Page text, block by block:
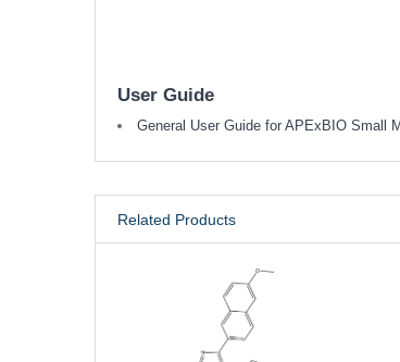
User Guide
General User Guide for APExBIO Small
Related Products